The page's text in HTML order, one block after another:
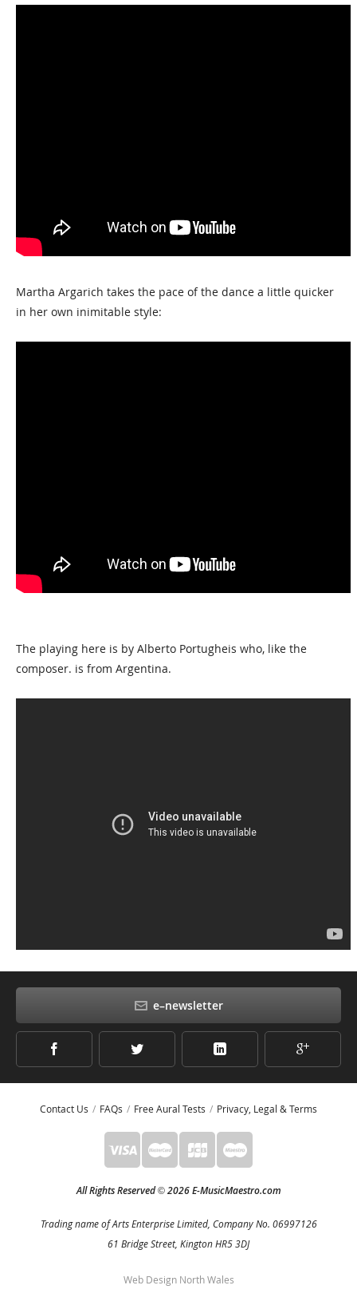
e–newsletter
Martha Argarich takes the pace of the dance a little quicker
in her own inimitable style:
The playing here is by Alberto Portugheis who, like the
composer. is from Argentina.
Contact Us FAQs Free Aural Tests Privacy, Legal & Terms
All Rights Reserved©2026 E-MusicMaestro.com
Trading name of Arts Enterprise Limited, Company No. 06997126
61 Bridge Street, Kington HR5 3DJ
Web Design North Wales